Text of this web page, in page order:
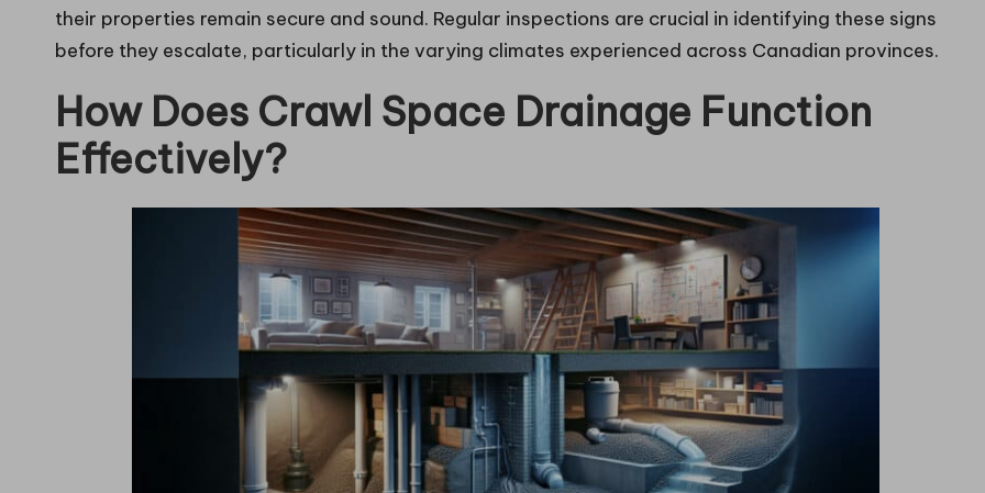
their properties remain secure and sound. Regular inspections are crucial in identifying these signs
before they escalate, particularly in the varying climates experienced across Canadian provinces.
How Does Crawl Space Drainage Function
Effectively?